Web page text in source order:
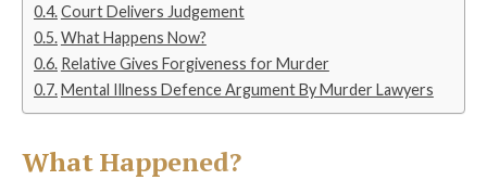
Court Delivers Judgement
What Happens Now?
Relative Gives Forgiveness for Murder
Mental Illness Defence Argument By Murder Lawyers
What Happened?